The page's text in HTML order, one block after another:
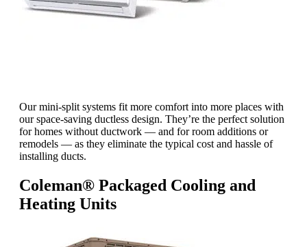
Our mini-split systems fit more comfort into more places with
our space-saving ductless design. They’re the perfect solution
for homes without ductwork — and for room additions or
remodels — as they eliminate the typical cost and hassle of
installing ducts.
Coleman® Packaged Cooling and
Heating Units